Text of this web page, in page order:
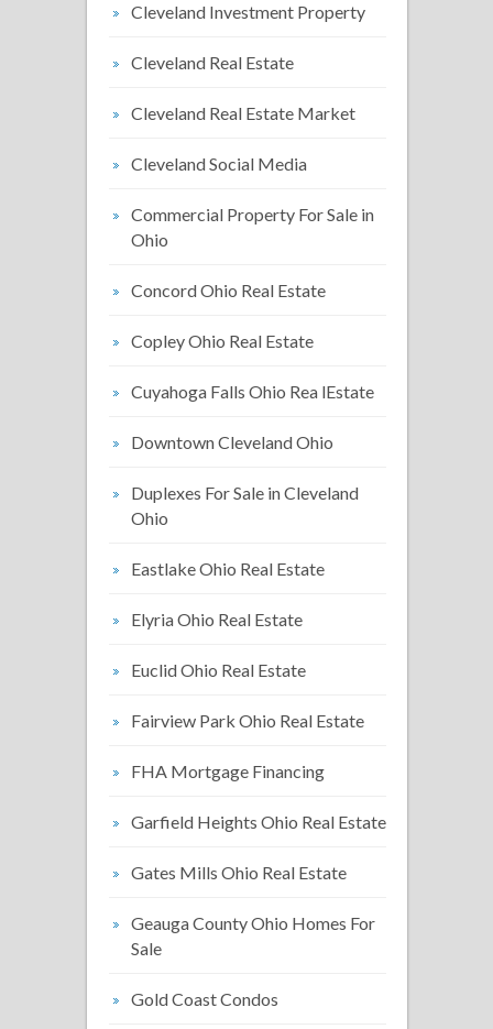
Cleveland Investment Property
Cleveland Real Estate
Cleveland Real Estate Market
Cleveland Social Media
Commercial Property For Sale in
Ohio
Concord Ohio Real Estate
Copley Ohio Real Estate
Cuyahoga Falls Ohio Rea lEstate
Downtown Cleveland Ohio
Duplexes For Sale in Cleveland
Ohio
Eastlake Ohio Real Estate
Elyria Ohio Real Estate
Euclid Ohio Real Estate
Fairview Park Ohio Real Estate
FHA Mortgage Financing
Garfield Heights Ohio Real Estate
Gates Mills Ohio Real Estate
Geauga County Ohio Homes For
Sale
Gold Coast Condos